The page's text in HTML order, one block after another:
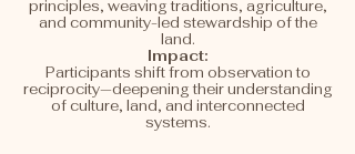
principles, weaving traditions, agriculture,
and community-led stewardship of the
land.
Impact:
Participants shift from observation to
reciprocity—deepening their understanding
of culture, land, and interconnected
systems.